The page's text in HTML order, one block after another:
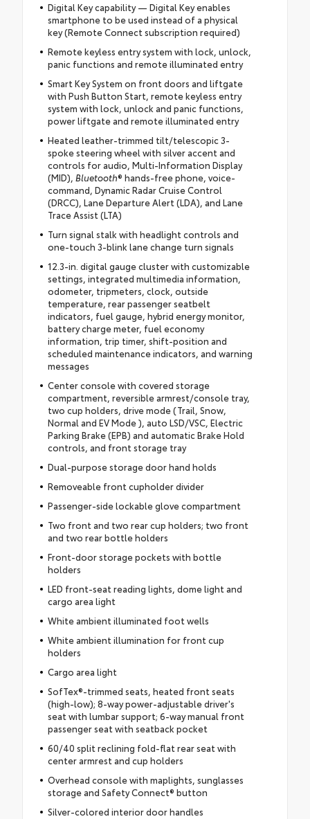
Digital Key capability — Digital Key enables
smartphone to be used instead of a physical
key (Remote Connect subscription required)
Remote keyless entry system with lock, unlock,
panic functions and remote illuminated entry
Smart Key System on front doors and liftgate
with Push Button Start, remote keyless entry
system with lock, unlock and panic functions,
power liftgate and remote illuminated entry
Heated leather-trimmed tilt/telescopic 3-
spoke steering wheel with silver accent and
controls for audio, Multi-Information Display
(MID), Bluetooth® hands-free phone, voice-
command, Dynamic Radar Cruise Control
(DRCC), Lane Departure Alert (LDA), and Lane
Trace Assist (LTA)
Turn signal stalk with headlight controls and
one-touch 3-blink lane change turn signals
12.3-in. digital gauge cluster with customizable
settings, integrated multimedia information,
odometer, tripmeters, clock, outside
temperature, rear passenger seatbelt
indicators, fuel gauge, hybrid energy monitor,
battery charge meter, fuel economy
information, trip timer, shift-position and
scheduled maintenance indicators, and warning
messages
Center console with covered storage
compartment, reversible armrest/console tray,
two cup holders, drive mode (Trail, Snow,
Normal and EV Mode ), auto LSD/VSC, Electric
Parking Brake (EPB) and automatic Brake Hold
controls, and front storage tray
Dual-purpose storage door hand holds
Removeable front cupholder divider
Passenger-side lockable glove compartment
Two front and two rear cup holders; two front
and two rear bottle holders
Front-door storage pockets with bottle
holders
LED front-seat reading lights, dome light and
cargo area light
White ambient illuminated foot wells
White ambient illumination for front cup
holders
Cargo area light
SofTex®-trimmed seats, heated front seats
(high-low); 8-way power-adjustable driver's
seat with lumbar support; 6-way manual front
passenger seat with seatback pocket
60/40 split reclining fold-flat rear seat with
center armrest and cup holders
Overhead console with maplights, sunglasses
storage and Safety Connect® button
Silver-colored interior door handles